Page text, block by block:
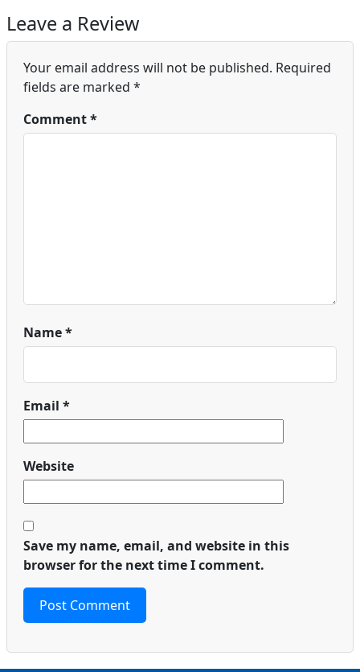
Leave a Review
Your email address will not be published. Required
fields are marked *
Comment*
Name*
Email *
Website
Save my name, email, and website in this
browser for the next time I comment.